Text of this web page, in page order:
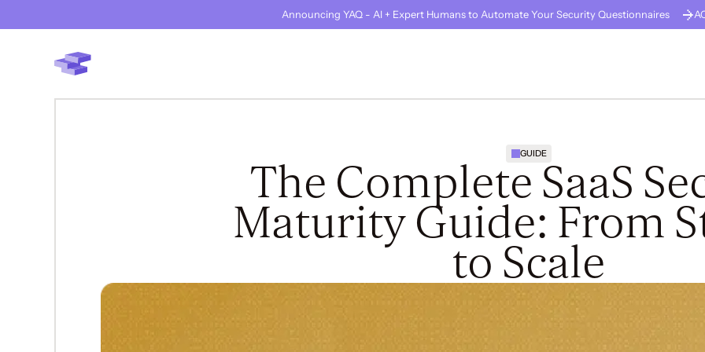
Announcing YAQ - AI + Expert Humans to Automate Your Security Questionnaires
GUIDE
The Complete SaaS
Maturity Guide: From
to Scale
BACK